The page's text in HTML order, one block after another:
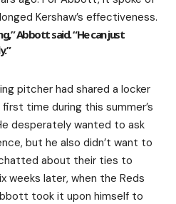
Kershaw’s effectiveness.
Abbott said. “He can just
pitcher had shared a locker
time during this summer’s
desperately wanted to ask
but he also didn’t want to
chatted about their ties to
weeks later, when the Reds
took it upon himself to